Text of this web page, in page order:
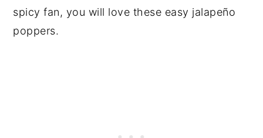
spicy fan, you will love these easy jalapeño
poppers.